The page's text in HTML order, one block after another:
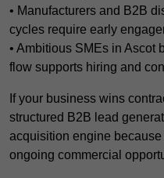
• Manufacturers and B2B
cycles require early
• Ambitious SMEs in Ascot
flow supports hiring and
If your business wins
structured B2B lead
acquisition engine
ongoing commercial